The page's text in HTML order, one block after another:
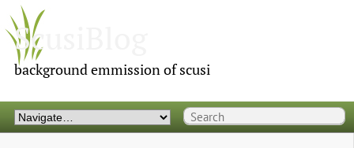
ScusiBlog
background emmission of scusi